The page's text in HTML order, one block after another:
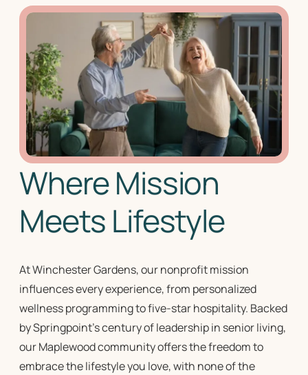
Where Mission
Meets Lifestyle
At Winchester Gardens, ournonprofit mission
influences every experience, from personalized
wellness programming to five-star hospitality. Backed
by Springpoint’s century of leadership in senior living,
our Maplewood community offers the freedom to
embrace the lifestyle you love, with none of the